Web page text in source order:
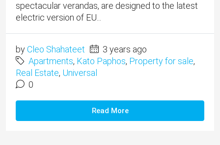
spectacular verandas, are designed to the latest
electric version of EU...
byCleo Shahateet
3 years ago
Apartments, Kato Paphos, Property for sale,
Real Estate, Universal
0
Read More